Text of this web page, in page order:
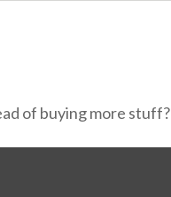
of buying more stuff?